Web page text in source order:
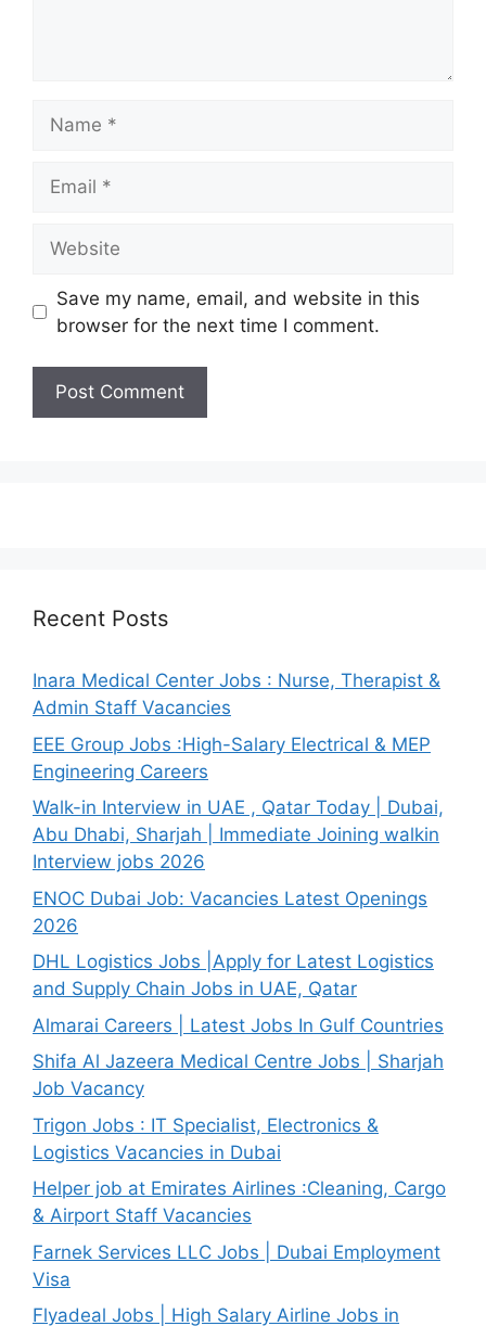
Save my name, email, and website in this
browser for the next time I comment.
Recent Posts
Inara Medical Center Jobs : Nurse, Therapist &
Admin Staff Vacancies
EEE Group Jobs :High-Salary Electrical & MEP
Engineering Careers
Walk-in Interview in UAE , Qatar Today | Dubai,
Abu Dhabi, Sharjah | Immediate Joining walkin
Interview jobs 2026
ENOC Dubai Job: Vacancies Latest Openings
2026
DHL Logistics Jobs |Apply for Latest Logistics
and Supply Chain Jobs in UAE, Qatar
Almarai Careers | Latest Jobs In Gulf Countries
Shifa Al Jazeera Medical Centre Jobs | Sharjah
Job Vacancy
Trigon Jobs : IT Specialist, Electronics &
Logistics Vacancies in Dubai
Helper job at Emirates Airlines :Cleaning, Cargo
& Airport Staff Vacancies
Farnek Services LLC Jobs | Dubai Employment
Visa
Flyadeal Jobs | High Salary Airline Jobs in